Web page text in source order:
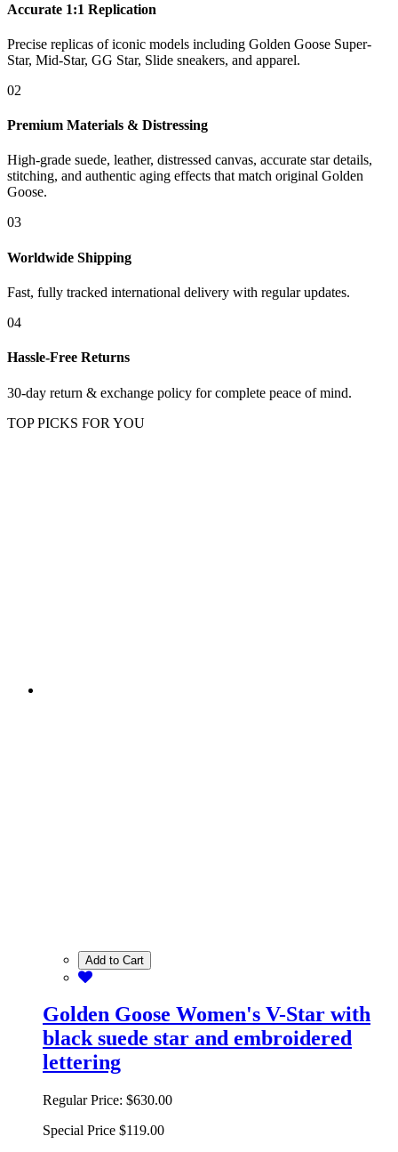
Accurate 1:1 Replication
Precise replicas of iconic models including Golden Goose Super-
Star, Mid-Star, GG Star, Slide sneakers, and apparel.
02
Premium Materials & Distressing
High-grade suede, leather, distressed canvas, accurate star details,
stitching, and authentic aging effects that match original Golden
Goose.
03
Worldwide Shipping
Fast, fully tracked international delivery with regular updates.
04
Hassle-Free Returns
30-day return & exchange policy for complete peace of mind.
TOP PICKS FOR YOU
Add to Cart
Golden Goose Women's V-Star with
black suede star and embroidered
lettering
Regular Price: $630.00
Special Price $119.00